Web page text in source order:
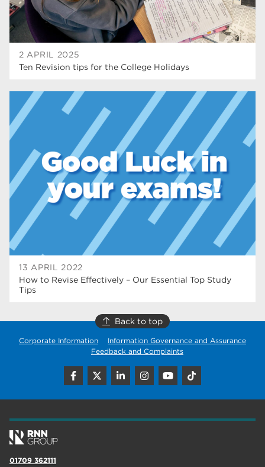
2 APRIL 2025
Ten Revision tips for the College Holidays
13 APRIL 2022
How to Revise Effectively – Our Essential Top Study
Tips
Back to top
Corporate Information
Information Governance and Assurance
Feedback and Complaints
01709 362111